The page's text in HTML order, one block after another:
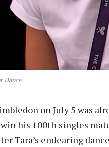
Dance
on July 5 was
his 100th singles
Tara’s endearing